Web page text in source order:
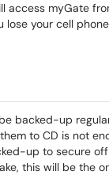
access myGate
lose your cell
backed-up
to CD is not
up to secure
this will be the